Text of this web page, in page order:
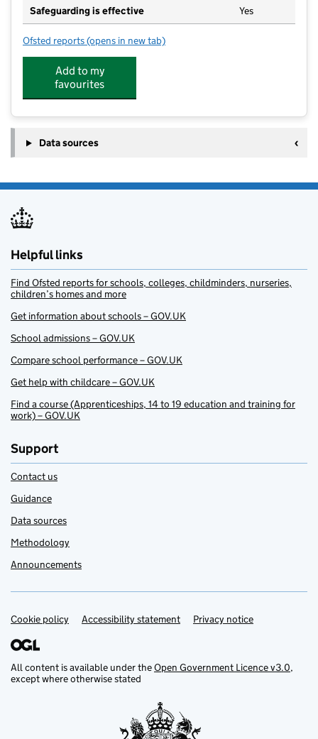
Safeguarding is effective Yes
Ofsted reports for Acorns At Ormskirk Church Of England Primary
(opens in new tab)
Add to my
favourites
Data sources
Helpful links
Find Ofsted reports for schools, colleges, childminders, nurseries,
children’s homes and more
Get information about schools – GOV.UK
School admissions – GOV.UK
Compare school performance – GOV.UK
Get help with childcare – GOV.UK
Find a course (Apprenticeships, 14 to 19 education and training for
work) – GOV.UK
Support
Contact us
Guidance
Data sources
Methodology
Announcements
Support links
Cookie policy Accessibility statement Privacy notice
All content is available under theOpen Government Licence v3.0,
except where otherwise stated